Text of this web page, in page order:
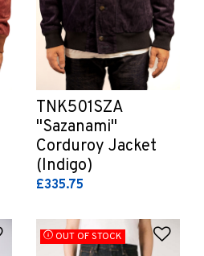
TNK501SZA
"Sazanami"
Corduroy Jacket
(Indigo)
£335.75
Add to Wishlist
OUT OF STOCK